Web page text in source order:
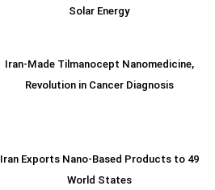
Solar Energy
Iran-Made Tilmanocept Nanomedicine,
Revolution in Cancer Diagnosis
Iran Exports Nano-Based Products to 49
World States